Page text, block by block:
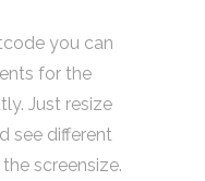
you can
for the
Just resize
see different
screensize.